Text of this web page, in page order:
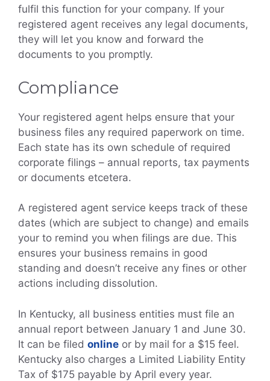
fulfil this function for your company. If your
registered agent receives any legal documents,
they will let you know and forward the
documents to you promptly.
Compliance
Your registered agent helps ensure that your
business files any required paperwork on time.
Each state has its own schedule of required
corporate filings – annual reports, tax payments
or documents etcetera.
A registered agent service keeps track of these
dates (which are subject to change) and emails
your to remind you when filings are due. This
ensures your business remains in good
standing and doesn’t receive any fines or other
actions including dissolution.
In Kentucky, all business entities must file an
annual report between January 1 and June 30.
It can be filed online or by mail for a $15 feel.
Kentucky also charges a Limited Liability Entity
Tax of $175 payable by April every year.